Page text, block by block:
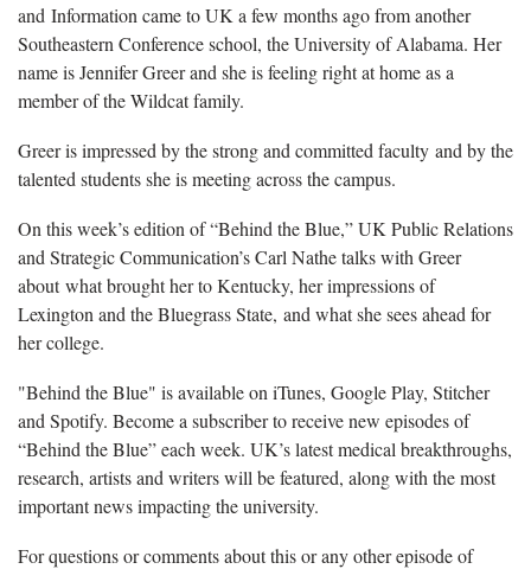
and Information came to UK a few months ago from another
Southeastern Conference school, the University of Alabama. Her
name is Jennifer Greer and she is feeling right at home as a
member of the Wildcat family.
Greer is impressed by the strong and committed faculty and by the
talented students she is meeting across the campus.
On this week’s edition of “Behind the Blue,” UK Public Relations
and Strategic Communication’s Carl Nathe talks with Greer
about what brought her to Kentucky, her impressions of
Lexington and the Bluegrass State, and what she sees ahead for
her college.
"Behind the Blue" is available on iTunes, Google Play, Stitcher
and Spotify. Become a subscriber to receive new episodes of
“Behind the Blue” each week. UK’s latest medical breakthroughs,
research, artists and writers will be featured, along with the most
important news impacting the university.
For questions or comments about this or any other episode of